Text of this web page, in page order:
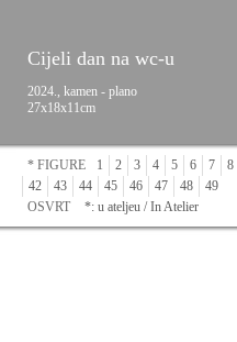
Cijeli dan na wc-u
2024., kamen - plano
27x18x11cm
* FIGURE 1 2 3 4 5 6 7 8
42
43 44 45 46 47 48
49
OSVRT
*: u ateljeu / In Atelier